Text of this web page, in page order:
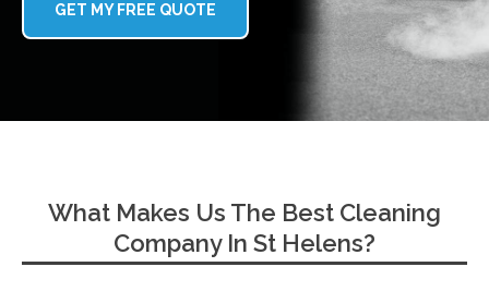
GET MY FREE QUOTE
What Makes Us The Best Cleaning
Company In St Helens?